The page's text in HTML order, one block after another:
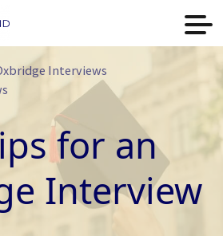
Interviews
for an
Interview